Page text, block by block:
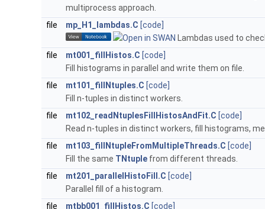
multiprocess approach.
file
mp_H1_lambdas.C [code]
Lambdas used to
file
mt001_fillHistos.C [code]
Fill histograms in parallel and write them on file.
file
mt101_fillNtuples.C [code]
Fill n-tuples in distinct workers.
file
mt102_readNtuplesFillHistosAndFit.C [code]
Read n-tuples in distinct workers, fill histograms,
file
mt103_fillNtupleFromMultipleThreads.C [code]
Fill the same TNtuple from different threads.
file
mt201_parallelHistoFill.C [code]
Parallel fill of a histogram.
file
mtbb001_fillHistos.C [code]